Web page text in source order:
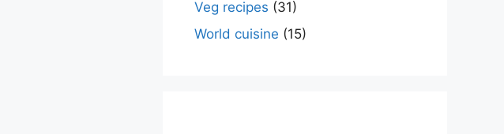
Veg recipes (31)
World cuisine (15)